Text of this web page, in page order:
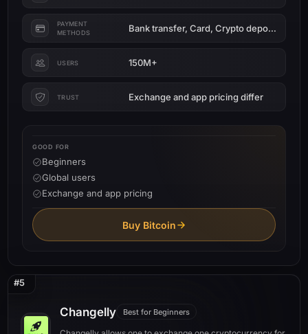
PAYMENT
METHODS
Bank transfer, Card, Crypto deposit
USERS 150M+
TRUST Exchange and app pricing differ
GOOD FOR
Beginners
Global users
Exchange and app pricing
Buy Bitcoin
#5
Changelly Best for Beginners